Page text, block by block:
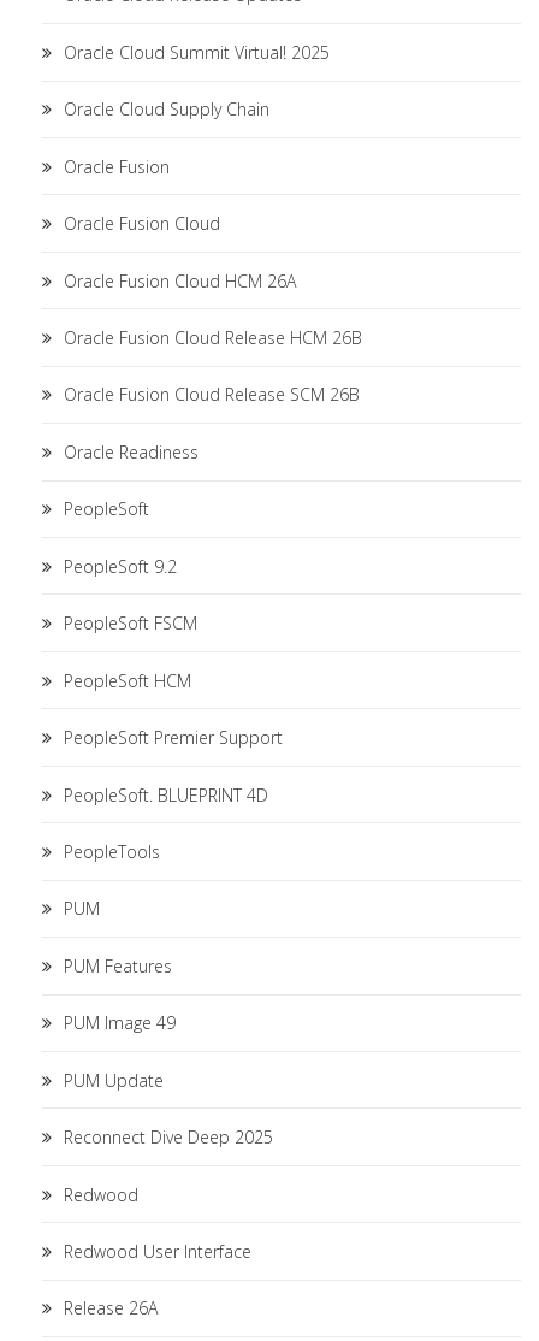
Oracle Cloud Summit Virtual! 2025
Oracle Cloud Supply Chain
Oracle Fusion
Oracle Fusion Cloud
Oracle Fusion Cloud HCM 26A
Oracle Fusion Cloud Release HCM 26B
Oracle Fusion Cloud Release SCM 26B
Oracle Readiness
PeopleSoft
PeopleSoft 9.2
PeopleSoft FSCM
PeopleSoft HCM
PeopleSoft Premier Support
PeopleSoft. BLUEPRINT 4D
PeopleTools
PUM
PUM Features
PUM Image 49
PUM Update
Reconnect Dive Deep 2025
Redwood
Redwood User Interface
Release 26A